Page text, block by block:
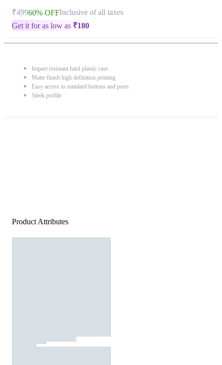
₹49960% OFFInclusive of all taxes
Get it for as low as ₹180
Impact resistant hard plastic case
Matte finish high definition printing
Easy access to standard buttons and ports
Sleek profile
Product Attributes